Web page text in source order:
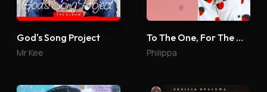
God's Song Project
Mr Kee
To The One, For The One
Philippa